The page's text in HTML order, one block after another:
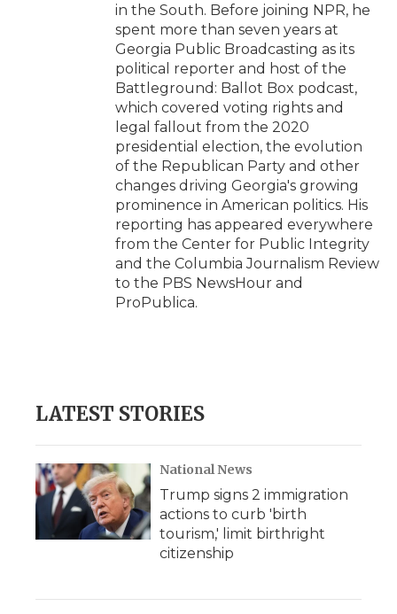
in the South. Before joining NPR, he
spent more than seven years at
Georgia Public Broadcasting as its
political reporter and host of the
Battleground: Ballot Box podcast,
which covered voting rights and
legal fallout from the 2020
presidential election, the evolution
of the Republican Party and other
changes driving Georgia's growing
prominence in American politics. His
reporting has appeared everywhere
from the Center for Public Integrity
and the Columbia Journalism Review
to the PBS NewsHour and
ProPublica.
LATEST STORIES
National News
Trump signs 2 immigration
actions to curb 'birth
tourism,' limit birthright
citizenship